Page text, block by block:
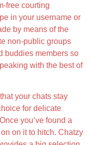
free courting
in your username or
by means of the
non-public groups
buddies members so
with the best of
your chats stay
for delicate
you’ve found a
on it to hitch. Chatzy